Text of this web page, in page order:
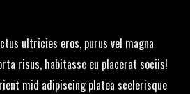
ultricies eros, purus vel magna
risus, habitasse eu placerat sociis!
mid adipiscing platea scelerisque